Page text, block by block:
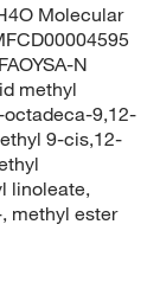
Molecular
N
methyl
octadeca-9,12-
9-cis,12-
linoleate,
methyl ester